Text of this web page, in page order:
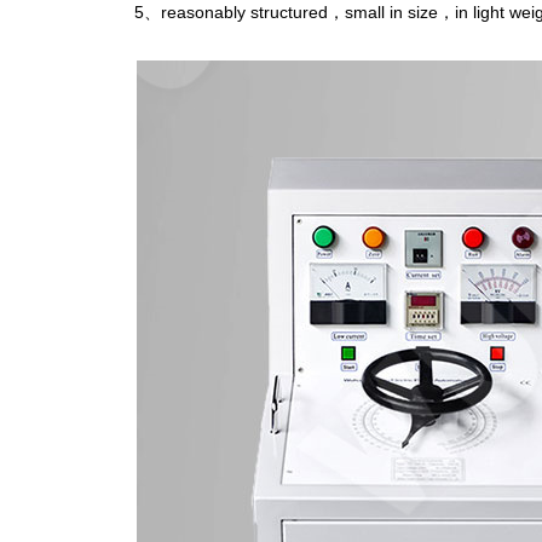
5、reasonably structured，small in size，in light